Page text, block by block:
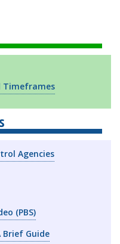
Timeframes
Agencies
(PBS)
Brief Guide